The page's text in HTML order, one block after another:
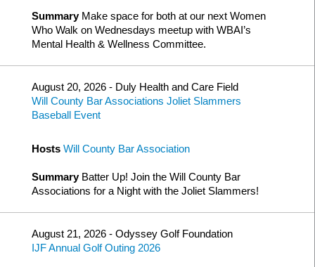
Summary Make space for both at our next Women
Who Walk on Wednesdays meetup with WBAI’s
Mental Health & Wellness Committee.
August 20, 2026 - Duly Health and Care Field
Will County Bar Associations Joliet Slammers
Baseball Event
Hosts Will County Bar Association
Summary Batter Up! Join the Will County Bar
Associations for a Night with the Joliet Slammers!
August 21, 2026 - Odyssey Golf Foundation
IJF Annual Golf Outing 2026